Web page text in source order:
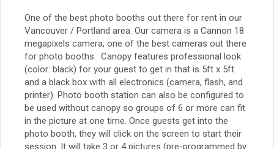
One of the best photo booths out there for rent in our
Vancouver / Portland area. Our camera is a Cannon 18
megapixels camera, one of the best cameras out there
for photo booths. Canopy features professional look
(color: black) for your guest to get in that is 5ft x 5ft
and a black box with all electronics (camera, flash, and
printer). Photo booth station can also be configured to
be used without canopy so groups of 6 or more can fit
in the picture at one time. Once guests get into the
photo booth, they will click on the screen to start their
session. It will take 3 or 4 pictures (pre-programmed by